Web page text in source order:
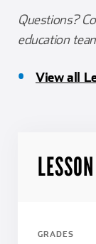
LESSON
GRADES
Questions?
education
View all